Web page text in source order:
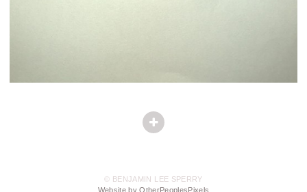
© BENJAMIN LEE SPERRY
Website by OtherPeoplesPixels